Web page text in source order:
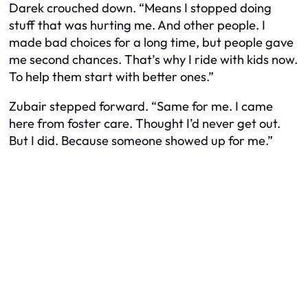
Darek crouched down. “Means I stopped doing
stuff that was hurting me. And other people. I
made bad choices for a long time, but people gave
me second chances. That’s why I ride with kids now.
To help them start with better ones.”
Zubair stepped forward. “Same for me. I came
here from foster care. Thought I’d never get out.
But I did. Because someone showed up for me.”